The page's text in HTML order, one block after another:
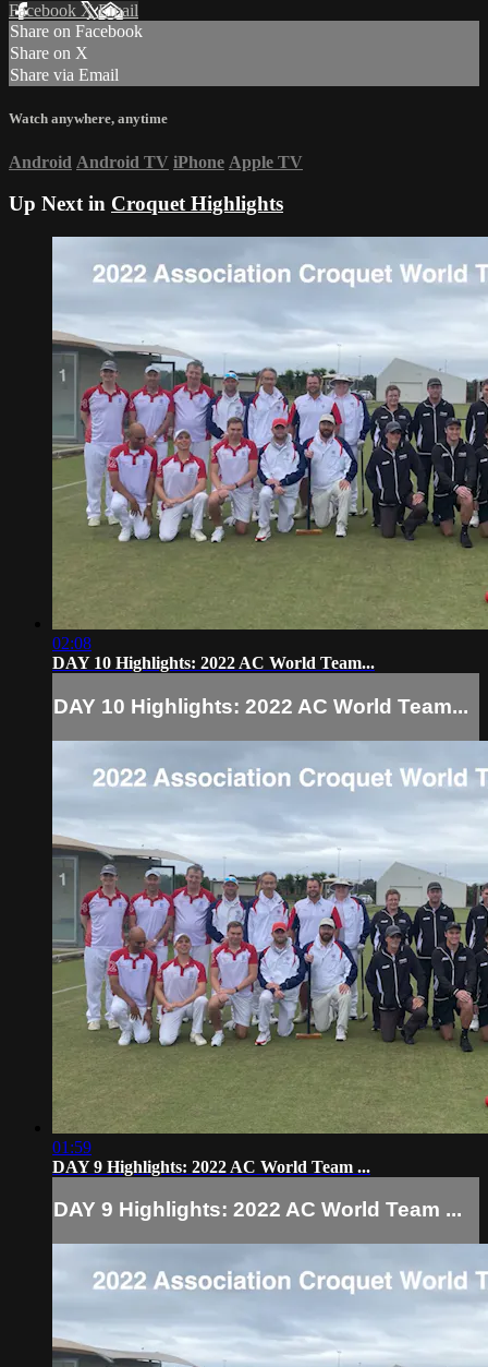
Facebook XEmail
Share on Facebook
Share on X
Share via Email
Watch anywhere, anytime
Android Android TV iPhone Apple TV
Up Next in Croquet Highlights
02:08
DAY 10 Highlights: 2022 AC World Team...
DAY 10 Highlights: 2022 AC World Team...
01:59
DAY 9 Highlights: 2022 AC World Team ...
DAY 9 Highlights: 2022 AC World Team ...